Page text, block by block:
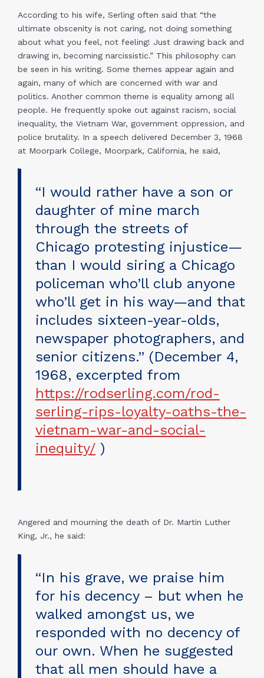
According to his wife, Serling often said that “the
ultimate obscenity is not caring, not doing something
about what you feel, not feeling! Just drawing back and
drawing in, becoming narcissistic.” This philosophy can
be seen in his writing. Some themes appear again and
again, many of which are concerned with war and
politics. Another common theme is equality among all
people. He frequently spoke out against racism, social
inequality, the Vietnam War, government oppression, and
police brutality. In a speech delivered December 3, 1968
at Moorpark College, Moorpark, California, he said,
“I would rather have a son or
daughter of mine march
through the streets of
Chicago protesting injustice—
than I would siring a Chicago
policeman who’ll club anyone
who’ll get in his way—and that
includes sixteen-year-olds,
newspaper photographers, and
senior citizens.” (December 4,
1968, excerpted from
https://rodserling.com/rod-
serling-rips-loyalty-oaths-the-
vietnam-war-and-social-
inequity/)
Angered and mourning the death of Dr. Martin Luther
King, Jr., he said:
“In his grave, we praise him
for his decency – but when he
walked amongst us, we
responded with no decency of
our own. When he suggested
that all men should have a